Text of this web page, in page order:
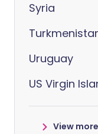
Syria
Uruguay
US Virgin
View